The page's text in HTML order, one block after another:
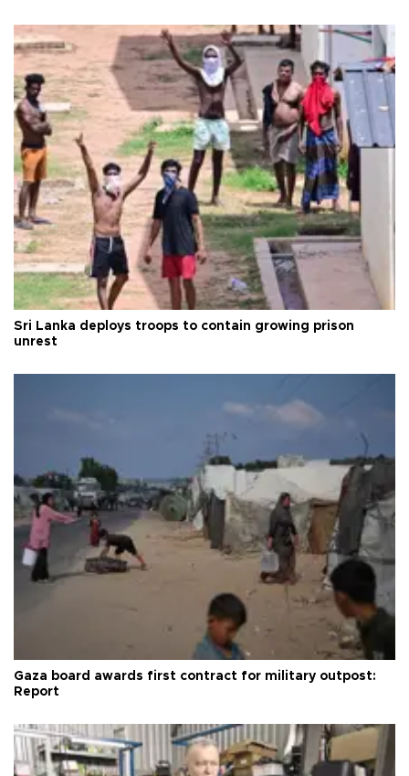
Sri Lanka deploys troops to contain growing prison
unrest
Gaza board awards first contract for military outpost:
Report